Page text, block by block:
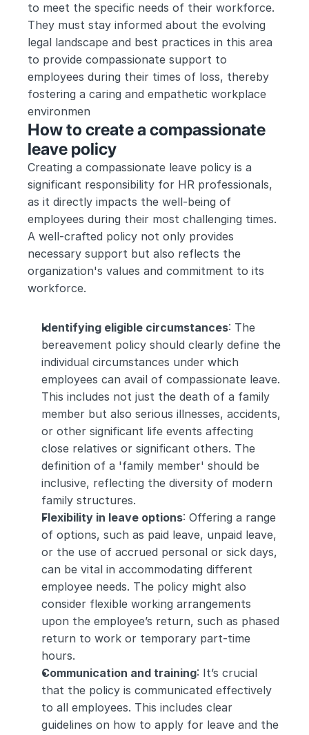
to meet the specific needs of their workforce.
They must stay informed about the evolving
legal landscape and best practices in this area
to provide compassionate support to
employees during their times of loss, thereby
fostering a caring and empathetic workplace
environmen
How to create a compassionate
leave policy
Creating a compassionate leave policy is a
significant responsibility for HR professionals,
as it directly impacts the well-being of
employees during their most challenging times.
A well-crafted policy not only provides
necessary support but also reflects the
organization's values and commitment to its
workforce.
Identifying eligible circumstances: The
bereavement policy should clearly define the
individual circumstances under which
employees can avail of compassionate leave.
This includes not just the death of a family
member but also serious illnesses, accidents,
or other significant life events affecting
close relatives or significant others. The
definition of a 'family member' should be
inclusive, reflecting the diversity of modern
family structures.
Flexibility in leave options: Offering a range
of options, such as paid leave, unpaid leave,
or the use of accrued personal or sick days,
can be vital in accommodating different
employee needs. The policy might also
consider flexible working arrangements
upon the employee’s return, such as phased
return to work or temporary part-time
hours.
Communication and training: It’s crucial
that the policy is communicated effectively
to all employees. This includes clear
guidelines on how to apply for leave and the